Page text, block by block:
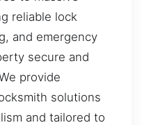
reliable lock
and emergency
secure and
provide
solutions
and tailored to